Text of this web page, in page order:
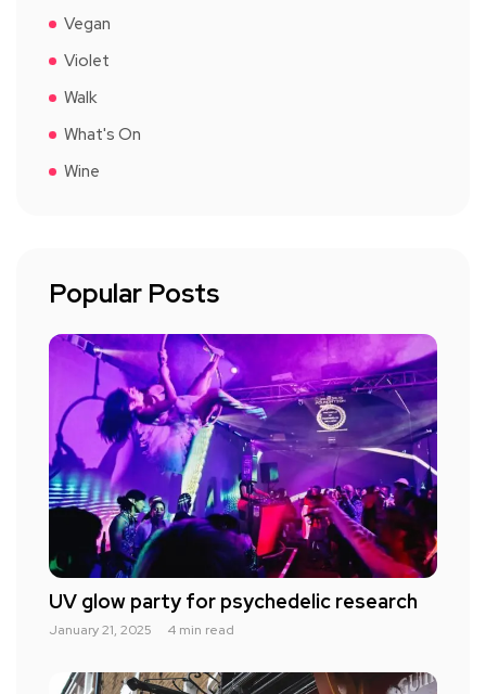
Vegan
Violet
Walk
What's On
Wine
Popular Posts
UV glow party for psychedelic research
January 21, 2025 4 min read